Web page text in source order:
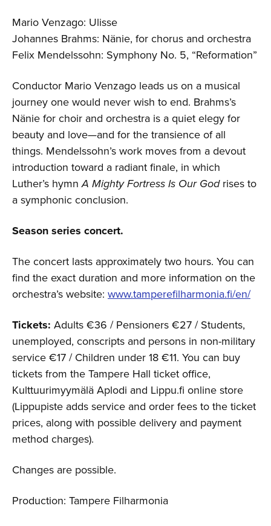
Mario Venzago: Ulisse
Johannes Brahms: Nänie, for chorus and orchestra
Felix Mendelssohn: Symphony No. 5, “Reformation”
Conductor Mario Venzago leads us on a musical
journey one would never wish to end. Brahms’s
Nänie for choir and orchestra is a quiet elegy for
beauty and love—and for the transience of all
things. Mendelssohn’s work moves from a devout
introduction toward a radiant finale, in which
Luther’s hymnA Mighty Fortress Is Our Godrises to
a symphonic conclusion.
Season series concert.
The concert lasts approximately two hours. You can
find the exact duration and more information on the
orchestra’s website: www.tamperefilharmonia.fi/en/
Tickets: Adults €36 / Pensioners €27 / Students,
unemployed, conscripts and persons in non-military
service €17 / Children under 18 €11. You can buy
tickets from the Tampere Hall ticket office,
Kulttuurimyymälä Aplodi and Lippu.fi online store
(Lippupiste adds service and order fees to the ticket
prices, along with possible delivery and payment
method charges).
Changes are possible.
Production: Tampere Filharmonia